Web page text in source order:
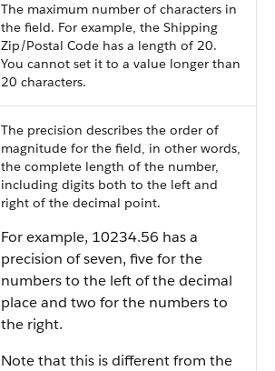
The maximum number of characters in
the field. For example, the Shipping
Zip/Postal Code has a length of 20.
You cannot set it to a value longer than
20 characters.
The precision describes the order of
magnitude for the field, in other words,
the complete length of the number,
including digits both to the left and
right of the decimal point.
For example, 10234.56 has a
precision of seven, five for the
numbers to the left of the decimal
place and two for the numbers to
the right.
Note that this is different from the